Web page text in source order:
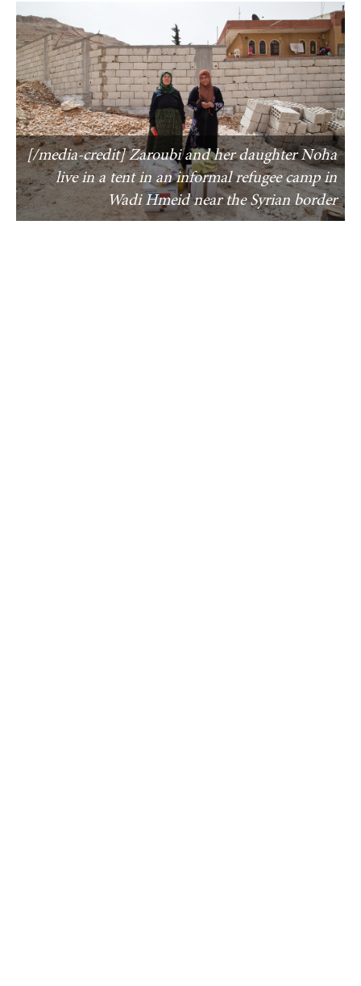
[/media-credit] Zaroubi and her daughter Noha
live in a tent in an informal refugee camp in
Wadi Hmeid near the Syrian border